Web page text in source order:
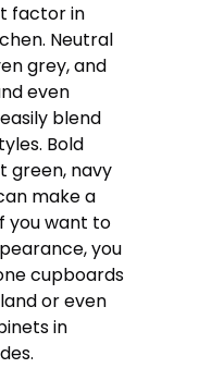
factor in
Neutral
grey, and
even
blend
Bold
green, navy
make a
you want to
you
cupboards
or even
in